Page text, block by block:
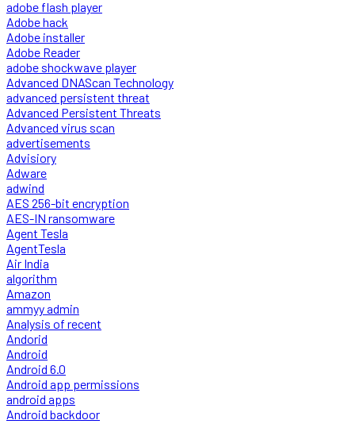
adobe flash player
Adobe hack
Adobe installer
Adobe Reader
adobe shockwave player
Advanced DNAScan Technology
advanced persistent threat
Advanced Persistent Threats
Advanced virus scan
advertisements
Advisiory
Adware
adwind
AES 256-bit encryption
AES-IN ransomware
Agent Tesla
AgentTesla
Air India
algorithm
Amazon
ammyy admin
Analysis of recent
Andorid
Android
Android 6.0
Android app permissions
android apps
Android backdoor